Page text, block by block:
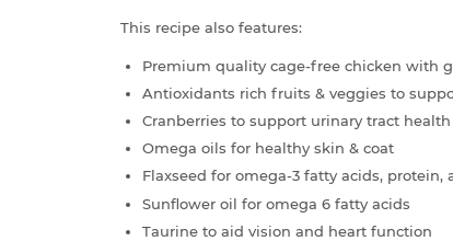
This recipe also features:
Premium quality cage-free chicken with
Antioxidants rich fruits & veggies to
Cranberries to support urinary tract health
Omega oils for healthy skin & coat
Flaxseed for omega-3 fatty acids, protein,
Sunflower oil for omega 6 fatty acids
Taurine to aid vision and heart function